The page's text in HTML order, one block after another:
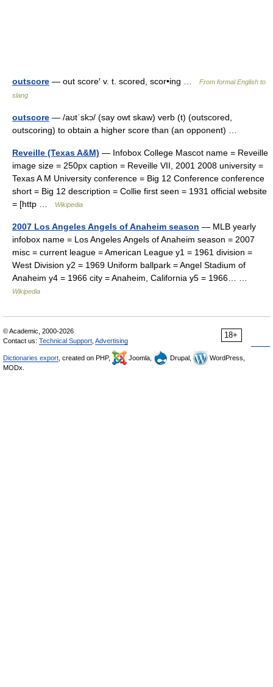
outscore — out score′ v. t. scored, scor•ing …
From formal English to
slang
outscore — /aʊtˈskɔ/ (say owt skaw) verb (t) (outscored,
outscoring) to obtain a higher score than (an opponent) …
Reveille (Texas A&M) — Infobox College Mascot name = Reveille
image size = 250px caption = Reveille VII, 2001 2008 university =
Texas A M University conference = Big 12 Conference conference
short = Big 12 description = Collie first seen = 1931 official website
= [http …
Wikipedia
2007 Los Angeles Angels of Anaheim season — MLB yearly
infobox name = Los Angeles Angels of Anaheim season = 2007
misc = current league = American League y1 = 1961 division =
West Division y2 = 1969 Uniform ballpark = Angel Stadium of
Anaheim y4 = 1966 city = Anaheim, California y5 = 1966… …
Wikipedia
18+
© Academic, 2000-2026
Contact us: Technical Support Advertising
Dictionaries export , created on PHP, Joomla, Drupal,
WordPress,
MODx.